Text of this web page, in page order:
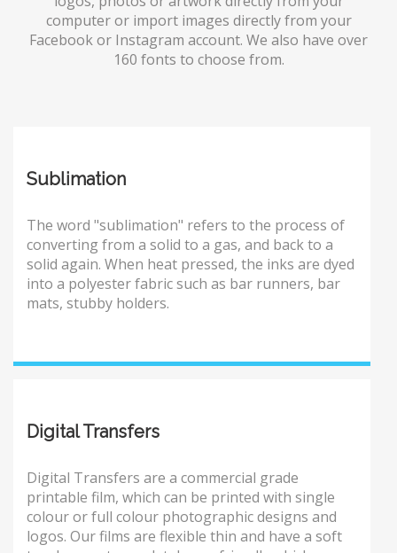
computer or import images directly from your
Facebook or Instagram account. We also have over
160 fonts to choose from.
Sublimation
The word "sublimation" refers to the process of
converting from a solid to a gas, and back to a
solid again. When heat pressed, the inks are dyed
into a polyester fabric such as bar runners, bar
mats, stubby holders.
Digital Transfers
Digital Transfers are a commercial grade
printable film, which can be printed with single
colour or full colour photographic designs and
logos. Our films are flexible thin and have a soft